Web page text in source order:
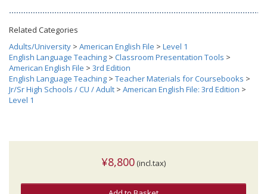
Related Categories
Adults/University > American English File > Level 1
English Language Teaching > Classroom Presentation Tools >
American English File > 3rd Edition
English Language Teaching > Teacher Materials for Coursebooks >
Jr/Sr High Schools / CU / Adult > American English File: 3rd Edition >
Level 1
¥8,800 (incl.tax)